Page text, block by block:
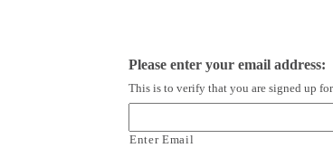
Please enter your email address:
This is to verify that you are signed up
Enter Email